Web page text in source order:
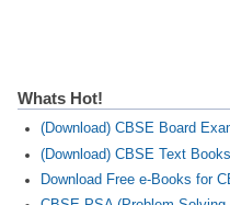
Whats Hot!
(Download) CBSE Board
(Download) CBSE Text
Download Free e-Books for